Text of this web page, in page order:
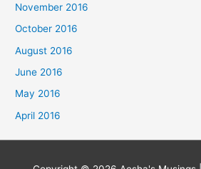
November 2016
October 2016
August 2016
June 2016
May 2016
April 2016